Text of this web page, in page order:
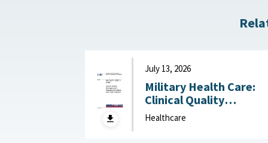
July 13, 2026
Military Health Care:
Clinical Quality
Management in
Operational Settings
Healthcare